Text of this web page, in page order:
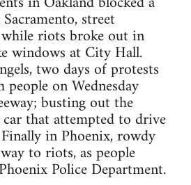
street
riots broke out in
windows at City Hall.
two days of protests
on Wednesday
busting out the
that attempted to drive
in Phoenix, rowdy
to riots, as people
Police Department.